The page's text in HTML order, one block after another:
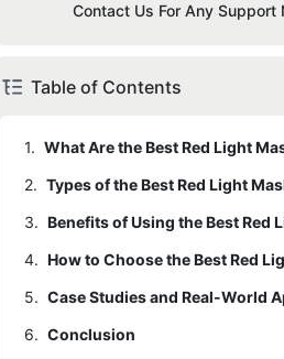
Contact Us For Any Support
Table of Contents
1. What Are the Best Red Light
2. Types of the Best Red Light
3. Benefits of Using the Best Red
4. How to Choose the Best Red
5. Case Studies and Real-World
6. Conclusion